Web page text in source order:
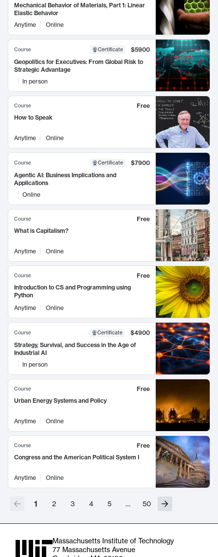
Mechanical Behavior of Materials, Part 1: Linear
Elastic Behavior
Anytime
Online
Course Certificate
$5900
Geopolitics for Executives: From Global Risk to
Strategic Advantage
In person
Course
Free
How to Speak
Anytime Online
Course Certificate
$7900
Agentic AI: Business Implications and
Applications
Online
Course
Free
What is Capitalism?
Anytime Online
Course
Free
Introduction to CS and Programming using
Python
Anytime
Online
Course Certificate
$4900
Strategy, Survival, and Success in the Age of
Industrial AI
In person
Course
Free
Urban Energy Systems and Policy
Anytime Online
Course
Free
Congress and the American Political System I
Anytime Online
1 2 3 4 5 … 50
Massachusetts Institute of Technology
77 Massachusetts Avenue